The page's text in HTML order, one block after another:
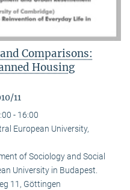
Comparisons:
Housing
11
- 16:00
European University,
of Sociology and Social
University in Budapest.
11, Göttingen